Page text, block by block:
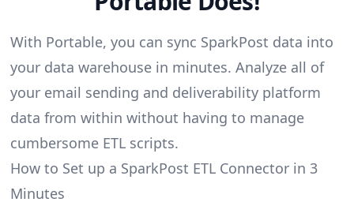
With Portable, you can sync SparkPost data into
your data warehouse in minutes. Analyze all of
your email sending and deliverability platform
data from within without having to manage
cumbersome ETL scripts.
How to Set up a SparkPost ETL Connector in 3
Minutes